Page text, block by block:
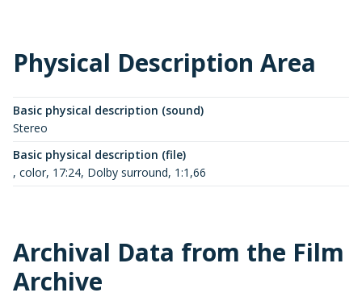
Physical Description Area
Basic physical description (sound)
Stereo
Basic physical description (file)
, color, 17:24, Dolby surround, 1:1,66
Archival Data from the Film
Archive